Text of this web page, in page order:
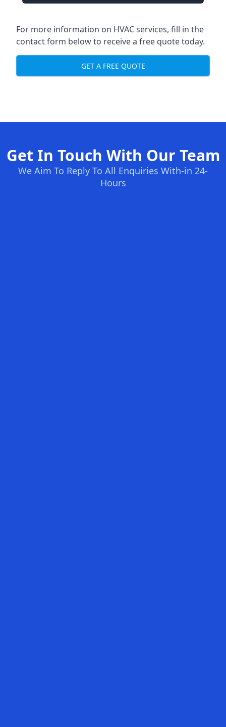
For more information on HVAC services, fill in the
contact form below to receive a free quote today.
GET A FREE QUOTE
Get In Touch With Our Team
We Aim To Reply To All Enquiries With-in 24-
Hours